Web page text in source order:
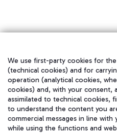
在我们的社交渠道上关注我们
We use first-party cookies for
(technical cookies) and for
operation (analytical cookies,
cookies) and, with your consent,
assimilated to technical cookies,
to understand the content you
commercial messages in line
while using the functions and